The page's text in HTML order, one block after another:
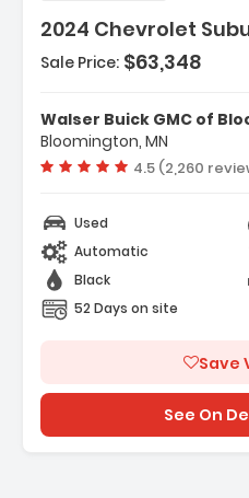
2024 Chevrolet
206.6 KW 3750 Rpm 460 ...
- Lane Departure Warning
- Lane Keeping Assist
Sale Price: $63,348
Walser Buick GMC of
Bloomington, MN
Vehicle rating:
4.5 (2,260
Used
Automatic
Black
52 Days on site
Save
See On